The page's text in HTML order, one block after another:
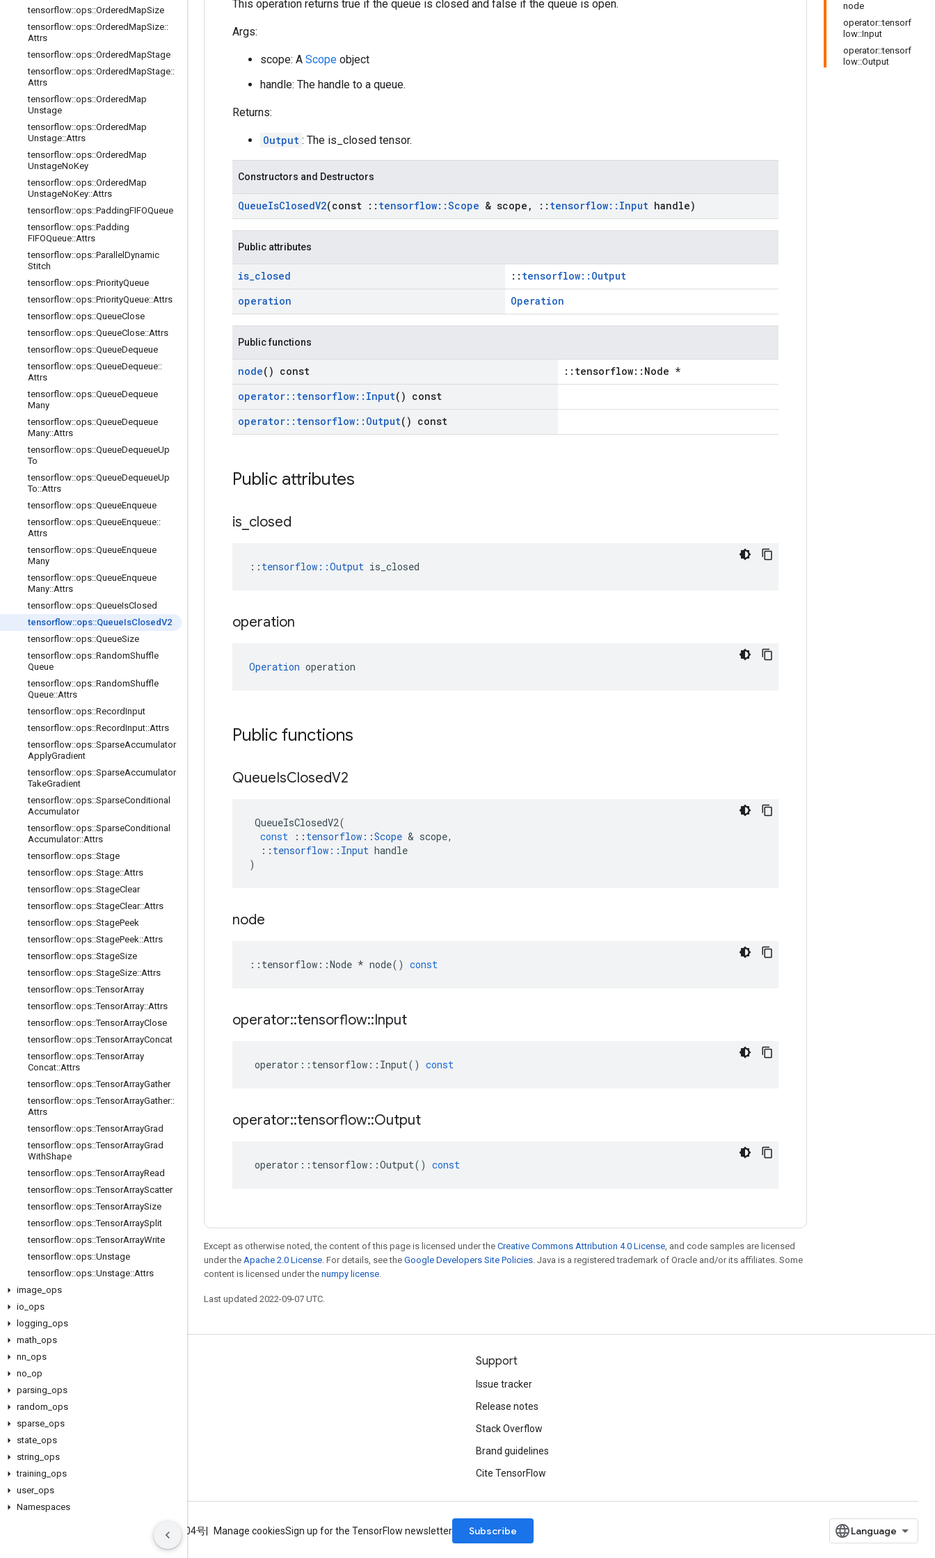
tensorflow::ops::OrderedMapSize
tensorflow::ops::OrderedMapSize::
Attrs
tensorflow::ops::OrderedMapStage
tensorflow::ops::OrderedMapStage::
Attrs
tensorflow::ops::OrderedMap
Unstage
tensorflow::ops::OrderedMap
Unstage::Attrs
tensorflow::ops::OrderedMap
UnstageNoKey
tensorflow::ops::OrderedMap
UnstageNoKey::Attrs
tensorflow::ops::PaddingFIFOQueue
tensorflow::ops::Padding
FIFOQueue::Attrs
tensorflow::ops::Parallel Dynamic
Stitch
tensorflow::ops::PriorityQueue
tensorflow::ops::PriorityQueue::Attrs
tensorflow::ops::QueueClose
tensorflow::ops::QueueClose::Attrs
tensorflow::ops::QueueDequeue
tensorflow::ops::QueueDequeue::
Attrs
tensorflow::ops::QueueDequeue
Many
tensorflow::ops::QueueDequeue
Many::Attrs
tensorflow::ops::QueueDequeueUp
To
tensorflow::ops::QueueDequeueUp
To::Attrs
tensorflow::ops::QueueEnqueue
tensorflow::ops::QueueEnqueue::
Attrs
tensorflow::ops::QueueEnqueue
Many
tensorflow::ops::QueueEnqueue
Many::Attrs
tensorflow::ops::QueueIsClosed
tensorflow::ops::QueueIsClosedV2
tensorflow::ops::QueueSize
tensorflow::ops::RandomShuffle
Queue
tensorflow::ops::RandomShuffle
Queue::Attrs
tensorflow::ops::RecordInput
tensorflow::ops::RecordInput::Attrs
tensorflow::ops::SparseAccumulator
ApplyGradient
tensorflow::ops::SparseAccumulator
TakeGradient
tensorflow::ops::SparseConditional
Accumulator
tensorflow::ops::SparseConditional
Accumulator::Attrs
tensorflow::ops::Stage
tensorflow::ops::Stage::Attrs
tensorflow::ops::StageClear
tensorflow::ops::StageClear::Attrs
tensorflow::ops::StagePeek
tensorflow::ops::StagePeek::Attrs
tensorflow::ops::StageSize
tensorflow::ops::StageSize::Attrs
tensorflow::ops::TensorArray
tensorflow::ops::TensorArray::Attrs
tensorflow::ops::TensorArrayClose
tensorflow::ops::TensorArrayConcat
tensorflow::ops::TensorArray
Concat::Attrs
tensorflow::ops::TensorArrayGather
tensorflow::ops::TensorArrayGather::
Attrs
tensorflow::ops::TensorArrayGrad
tensorflow::ops::TensorArrayGrad
WithShape
tensorflow::ops::TensorArrayRead
tensorflow::ops::TensorArrayScatter
tensorflow::ops::TensorArraySize
tensorflow::ops::TensorArraySplit
tensorflow::ops::TensorArrayWrite
tensorflow::ops::Unstage
tensorflow::ops::Unstage::Attrs
image ops
io ops
logging ops
math ops
nn ops
no op
parsing ops
random ops
sparse ops
state ops
string ops
training ops
user_ ops
Namespaces
node
operator::tensorf
low::Input
operator::tensorf
low::Output
This operation returns true if the queue is closed and false if the queue is open.
Args:
scope: A Scope object
handle: The handle to a queue.
Returns:
Output : The is_closed tensor.
Constructors and Destructors
QueueIsClosedV2(const :: tensorflow::Scope & scope , :: tensorflow:: Input handle)
Public attributes
is_closed :: tensorflow::Output
operation
Operation
Public functions
node() const
::tensorflow::Node *
operator:: tensorflow:: Input() const
operator:: tensorflow:: Output() const
Public attributes
is closed
:: tensorflow::Output is_closed
operation
Operation operation
Public functions
QueueIsClosedV2
QueueIsClosedV2(
const
:: tensorflow ::Scope & scope,
:: tensorflow :: Input handle
)
node
:: tensorflow ::Node * node() const
operator::tensorflow::Input
operator :: tensorflow :: Input() const
operator::tensorflow::Output
operator :: tensorflow ::Output() const
Except as otherwise noted, the content of this page is licensed under the Creative Commons Attribution 4.0 License, and code samples are licensed
under the Apache 2.0 License. For details, see the Google Developers Site Policies. Java is a registered trademark of Oracle and/or its affiliates. Some
content is licensed under the numpy license.
Last updated 2022-09-07 UTC.
Stay connected
GitHub
Twitter
Support
Issue tracker
Release notes
Stack Overflow
Brand guidelines
Cite TensorFlow
ICP证合字B2-20070004号 Manage cookiesSign up for the TensorFlow newsletter Subscribe